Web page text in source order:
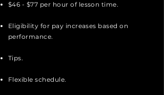
$46 - $77 per hour of lesson time.
Eligibility for pay increases based on
performance.
Tips.
Flexible schedule.